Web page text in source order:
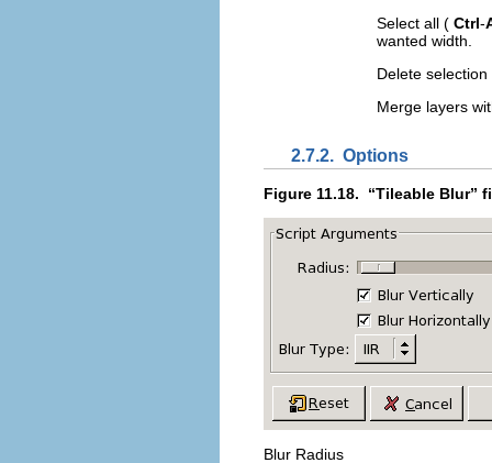
Select all ( Ctrl-
wanted width.
Delete
Merge layers
2.7.2. Options
Figure 11.18. “Tileable Blur”
Blur Radius